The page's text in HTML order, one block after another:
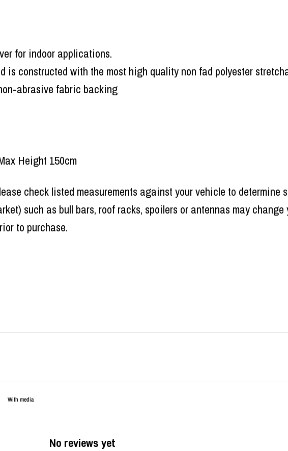
for indoor applications.
is constructed with the most high quality non fad polyester
abrasive fabric backing
Height 150cm
check listed measurements against your vehicle to determine
such as bull bars, roof racks, spoilers or antennas may change
to purchase.
With media
No reviews yet